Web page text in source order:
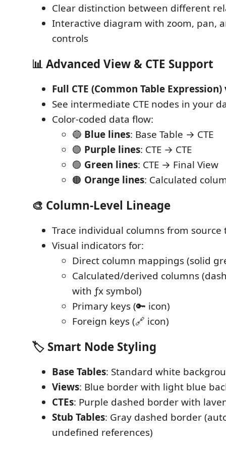
Clear distinction between different
Interactive diagram with zoom, pan,
controls
📊Advanced View & CTE Support
Full CTE (Common Table
See intermediate CTE nodes in your
Color-coded data flow:
🔵 Blue lines: Base Table → CTE
🟣 Purple lines: CTE → CTE
🟢 Green lines: CTE → Final View
🟠 Orange lines: Calculated
🎨 Column-Level Lineage
Trace individual columns from
Visual indicators for:
Direct column mappings (solid
Calculated/derived columns
with ƒx symbol)
Primary keys (🔑 icon)
Foreign keys (🔗 icon)
🏷️ Smart Node Styling
Base Tables: Standard white
Views: Blue border with light blue
CTEs: Purple dashed border with
Stub Tables: Gray dashed border
undefined references)